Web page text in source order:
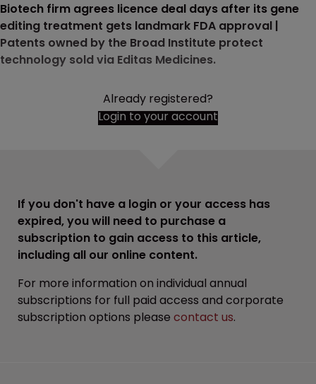
Biotech firm agrees licence deal days after its gene
editing treatment gets landmark FDA approval |
Patents owned by the Broad Institute protect
technology sold via Editas Medicines.
Already registered?
Login to your account
If you don't have a login or your access has
expired, you will need to purchase a
subscription to gain access to this article,
including all our online content.
For more information on individual annual
subscriptions for full paid access and corporate
subscription options please contact us.